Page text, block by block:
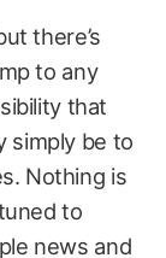
there’s
to any
that
simply be to
Nothing is
to
news and